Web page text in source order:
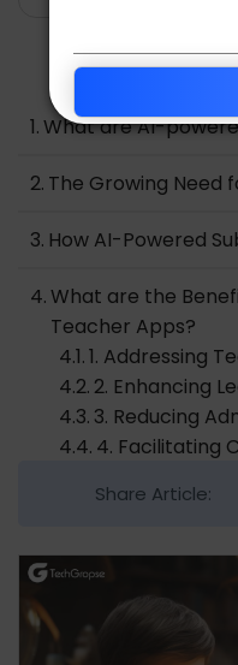
Table
What are AI-
The Growing Need
How AI-Powered
What are the
Teacher Apps?
1. Addressing
2. Enhancing
3. Reducing
4. Facilitating
5. Ensuring
9 Key Features:
App Development
Want to Build an AI
Share Article: